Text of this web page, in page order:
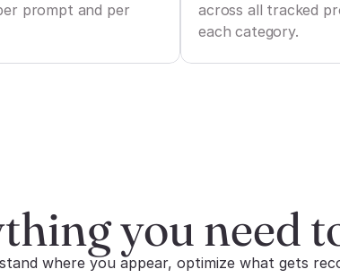
prompt and per
across all tracked
each category.
you need
where you appear, optimize what gets